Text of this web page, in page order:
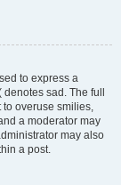
to express a
sad. The full
to overuse smilies,
a moderator may
may also
a post.